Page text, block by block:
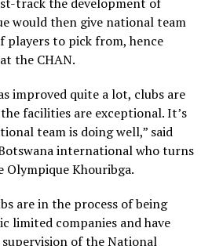
would then give national team
players to pick from, hence
the CHAN.
improved quite a lot, clubs are
facilities are exceptional. It’s
team is doing well,” said
international who turns
Olympique Khouribga.
are in the process of being
limited companies and have
of the National